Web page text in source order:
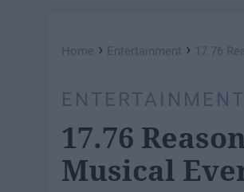
Home › Entertainment › 17.76
ENTERTAINMENT
17.76
Musical